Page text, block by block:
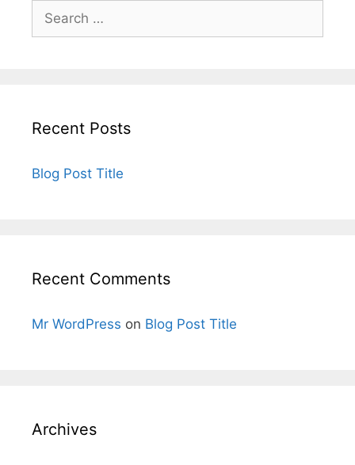
Recent Posts
Blog Post Title
Recent Comments
Mr WordPress on Blog Post Title
Archives